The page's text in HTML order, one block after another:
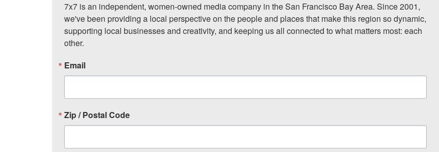
7x7 is an independent, women-owned media company in the San Francisco Bay Area. Since 2001,
we've been providing a local perspective on the people and places that make this region so dynamic,
supporting local businesses and creativity, and keeping us all connected to what matters most: each
other.
Email
Zip / Postal Code